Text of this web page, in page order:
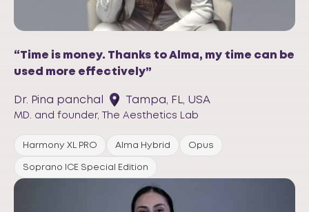
“Time is money. Thanks to Alma, my time can be
used more effectively”
Dr. Pina panchal Tampa, FL, USA
MD. and founder, The Aesthetics Lab
Harmony XL PRO Alma Hybrid Opus
Soprano ICE Special Edition